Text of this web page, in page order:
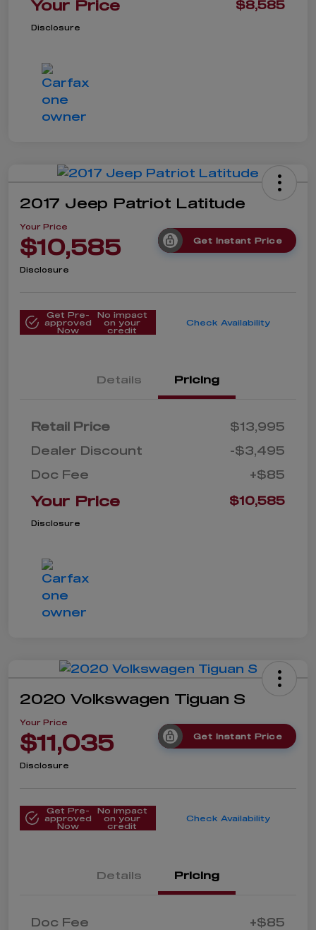
Your Price $8,585
Disclosure
2017 Jeep Patriot Latitude
Your Price
$10,585 Get Instant Price
Disclosure
Get Pre-
approved
Now
No impact
on your
credit
Check Availability
Details Pricing
Retail Price
$13,995
Dealer Discount
-$3,495
Doc Fee
+$85
Your Price $10,585
Disclosure
2020 Volkswagen Tiguan S
Your Price
$11,035 Get Instant Price
Disclosure
Get Pre-
approved
Now
No impact
on your
credit
Check Availability
Details Pricing
Doc Fee +$85